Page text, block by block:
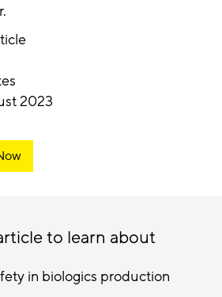
2023
to learn about
in biologics production